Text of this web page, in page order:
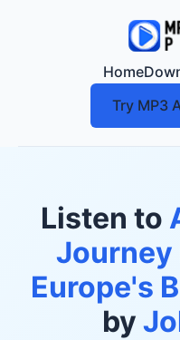
Home
Try MP3
Listen to
Journey
Europe's
by